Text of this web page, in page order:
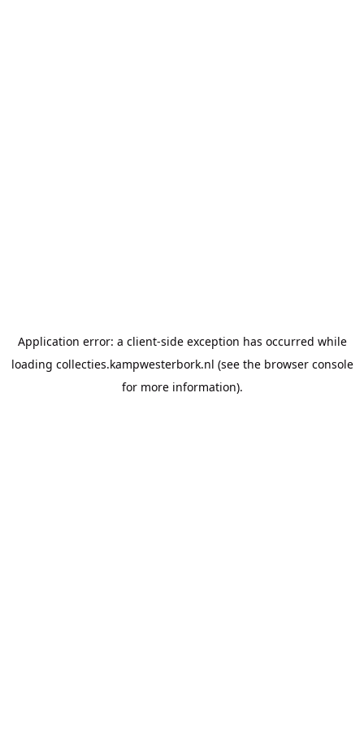
Application error: a client-side exception has occurred while
loading collecties.kampwesterbork.nl (see the browser console
for more information).